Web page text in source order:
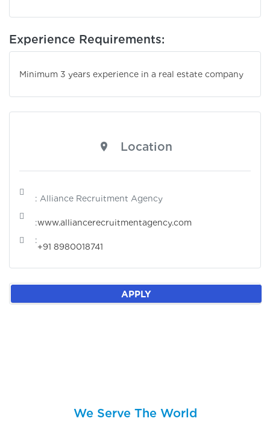
Experience Requirements:
Minimum 3 years experience in a real estate company
Location
: Alliance Recruitment Agency
:www.alliancerecruitmentagency.com
:
+91 8980018741
APPLY
We Serve The World